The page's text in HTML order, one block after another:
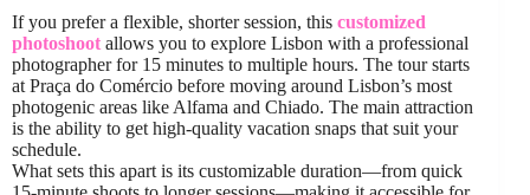
If you prefer a flexible, shorter session, this customized
photoshoot allows you to explore Lisbon with a professional
photographer for 15 minutes to multiple hours. The tour starts
at Praça do Comércio before moving around Lisbon’s most
photogenic areas like Alfama and Chiado. The main attraction
is the ability to get high-quality vacation snaps that suit your
schedule.
What sets this apart is its customizable duration—from quick